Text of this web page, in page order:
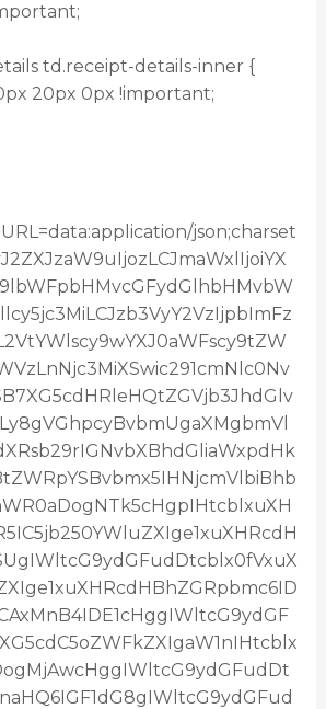
td.receipt-details-inner {
20px 0px !important;
json;charset